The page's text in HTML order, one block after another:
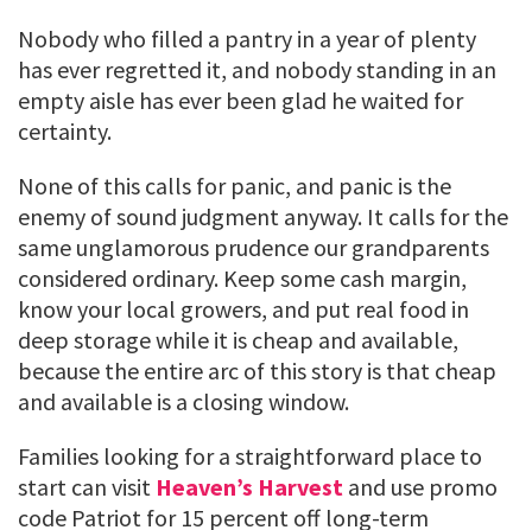
Nobody who filled a pantry in a year of plenty
has ever regretted it, and nobody standing in an
empty aisle has ever been glad he waited for
certainty.
None of this calls for panic, and panic is the
enemy of sound judgment anyway. It calls for the
same unglamorous prudence our grandparents
considered ordinary. Keep some cash margin,
know your local growers, and put real food in
deep storage while it is cheap and available,
because the entire arc of this story is that cheap
and available is a closing window.
Families looking for a straightforward place to
start can visit Heaven’s Harvest and use promo
code Patriot for 15 percent off long-term